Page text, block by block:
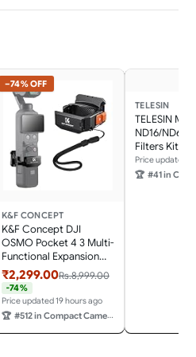
−74% OFF
K&F CONCEPT
K&F Concept DJI
OSMO Pocket 4 3 Multi-
Functional Expansion
case with Cold Shoe
Mount, GoPro
Connector, Action
Connector, Arca
Connector, 1/4"
Connector, and Lanyard
₹2,299.00Rs.8,999.00
-74%
Price updated 19 hours ago
🏆 #512 in Compact Camera Cases
TELESIN
TELESIN
ND16/ND64/
Filters Kit
Pocket 3 4,
Glass/Multi-
Price updated
🏆 #41 in Camera &